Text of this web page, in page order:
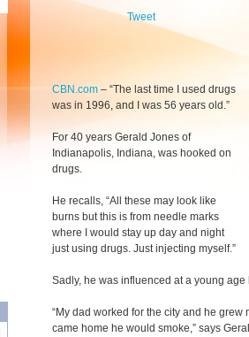
Tweet
CBN.com – “The last time I used drugs
was in 1996, and I was 56 years old.”
For 40 years Gerald Jones of
Indianapolis, Indiana, was hooked on
drugs.
He recalls, “All these may look like
burns but this is from needle marks
where I would stay up day and night
just using drugs. Just injecting myself.”
Sadly, he was influenced at a young age
“My dad worked for the city and he
came home he would smoke,” says